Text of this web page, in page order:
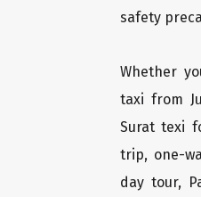
safety
Whether
taxi from
Surat texi
trip, one-
day tour,